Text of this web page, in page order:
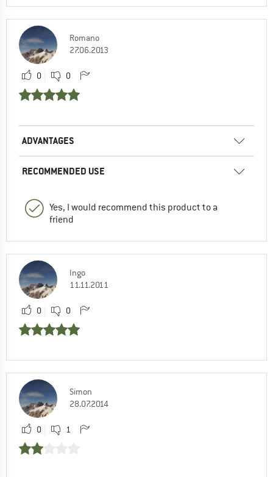
Romano
27.06.2013
0 0
ADVANTAGES
RECOMMENDED USE
Yes, I would recommend this product to a
friend
Ingo
11.11.2011
0 0
Simon
28.07.2014
0 1